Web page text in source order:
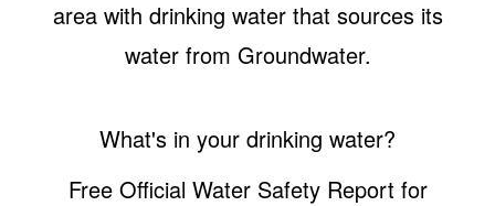
area with drinking water that sources its
water from Groundwater.
What's in your drinking water?
Free Official Water Safety Report for